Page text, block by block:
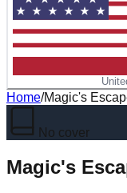
Home/Magic's
No cover
Magic's